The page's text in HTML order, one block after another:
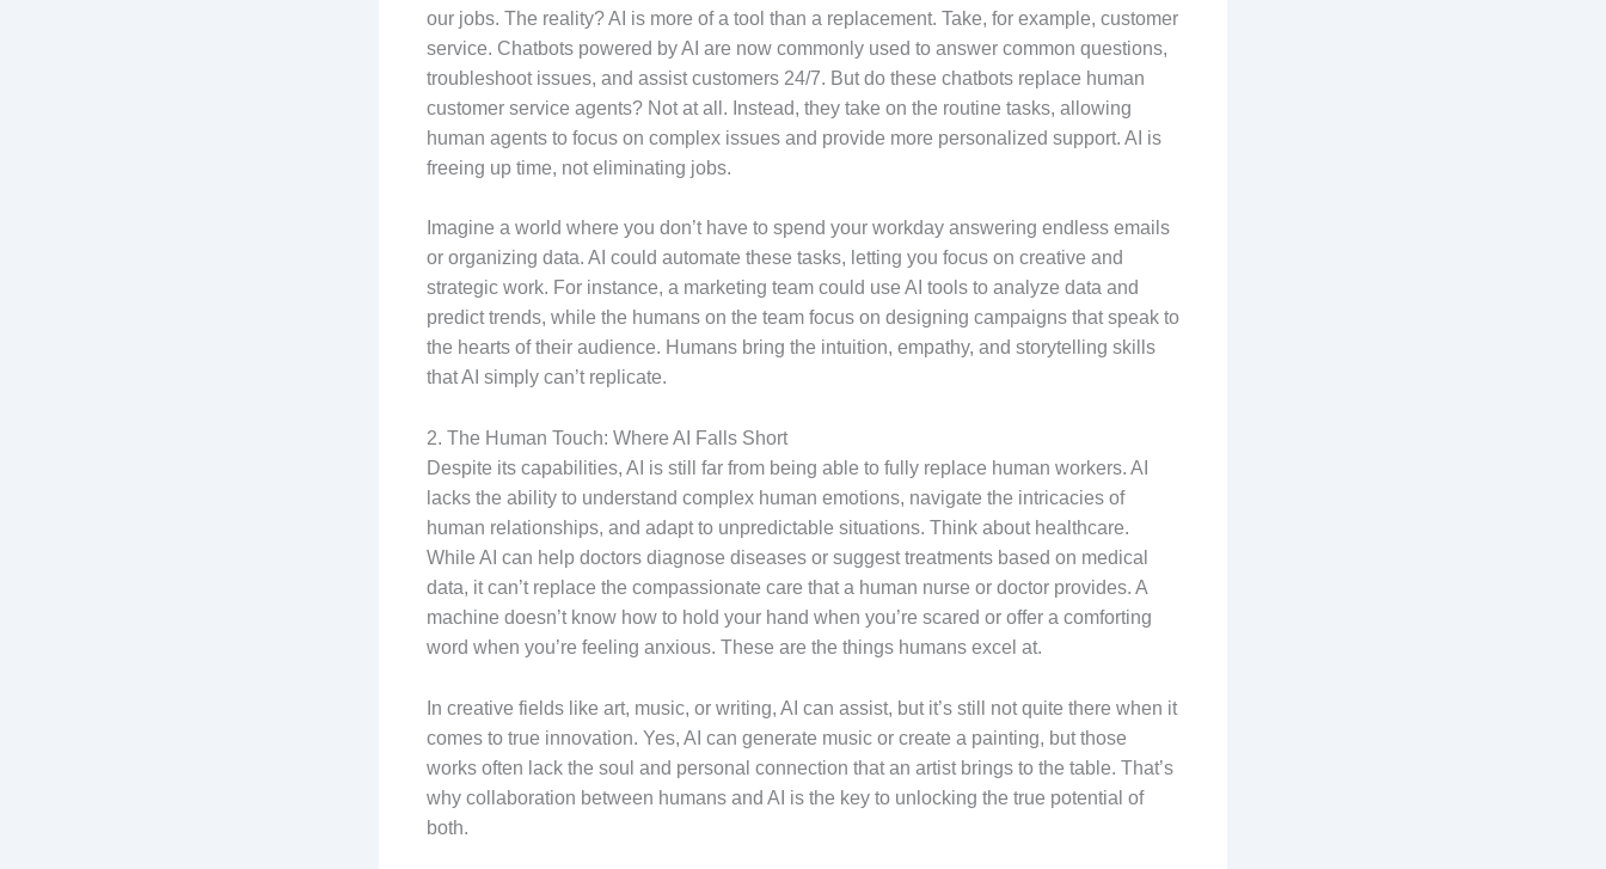
our jobs. The reality? AI is more of a tool than a replacement. Take, for example, customer
service. Chatbots powered by AI are now commonly used to answer common questions,
troubleshoot issues, and assist customers 24/7. But do these chatbots replace human
customer service agents? Not at all. Instead, they take on the routine tasks, allowing
human agents to focus on complex issues and provide more personalized support. AI is
freeing up time, not eliminating jobs.
Imagine a world where you don’t have to spend your workday answering endless emails
or organizing data. AI could automate these tasks, letting you focus on creative and
strategic work. For instance, a marketing team could use AI tools to analyze data and
predict trends, while the humans on the team focus on designing campaigns that speak to
the hearts of their audience. Humans bring the intuition, empathy, and storytelling skills
that AI simply can’t replicate.
2. The Human Touch: Where AI Falls Short
Despite its capabilities, AI is still far from being able to fully replace human workers. AI
lacks the ability to understand complex human emotions, navigate the intricacies of
human relationships, and adapt to unpredictable situations. Think about healthcare.
While AI can help doctors diagnose diseases or suggest treatments based on medical
data, it can’t replace the compassionate care that a human nurse or doctor provides. A
machine doesn’t know how to hold your hand when you’re scared or offer a comforting
word when you’re feeling anxious. These are the things humans excel at.
In creative fields like art, music, or writing, AI can assist, but it’s still not quite there when it
comes to true innovation. Yes, AI can generate music or create a painting, but those
works often lack the soul and personal connection that an artist brings to the table. That’s
why collaboration between humans and AI is the key to unlocking the true potential of
both.